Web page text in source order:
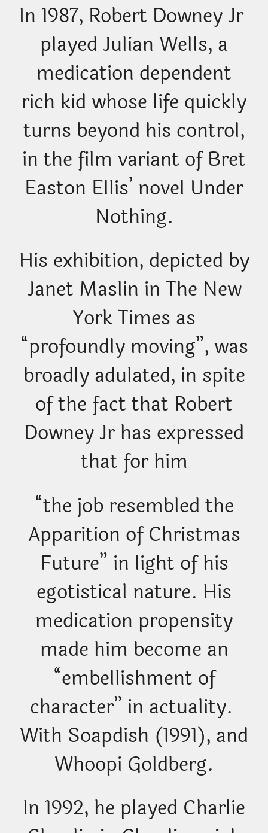
In 1987, Robert Downey Jr
played Julian Wells, a
medication dependent
rich kid whose life quickly
turns beyond his control,
in the film variant of Bret
Easton Ellis’ novel Under
Nothing.
His exhibition, depicted by
Janet Maslin in The New
York Times as
“profoundly moving”, was
broadly adulated, in spite
of the fact that Robert
Downey Jr has expressed
that for him
“the job resembled the
Apparition of Christmas
Future” in light of his
egotistical nature. His
medication propensity
made him become an
“embellishment of
character” in actuality.
With Soapdish (1991), and
Whoopi Goldberg.
In 1992, he played Charlie